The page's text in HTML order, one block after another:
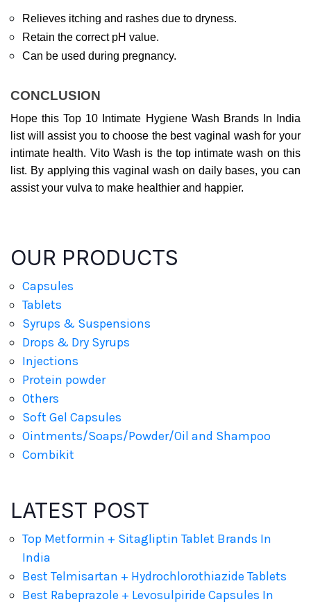
Relieves itching and rashes due to dryness.
Retain the correct pH value.
Can be used during pregnancy.
CONCLUSION
Hope this Top 10 Intimate Hygiene Wash Brands In India
list will assist you to choose the best vaginal wash for your
intimate health. Vito Wash is the top intimate wash on this
list. By applying this vaginal wash on daily bases, you can
assist your vulva to make healthier and happier.
OUR PRODUCTS
Capsules
Tablets
Syrups & Suspensions
Drops & Dry Syrups
Injections
Protein powder
Others
Soft Gel Capsules
Ointments/Soaps/Powder/Oil and Shampoo
Combikit
LATEST POST
Top Metformin + Sitagliptin Tablet Brands In
India
Best Telmisartan + Hydrochlorothiazide Tablets
Best Rabeprazole + Levosulpiride Capsules In